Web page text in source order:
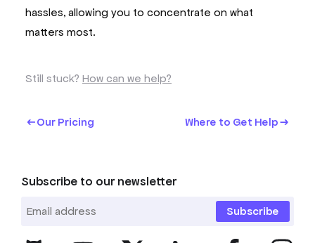
hassles, allowing you to concentrate on what
matters most.
Still stuck? How can we help?
Our Pricing Where to Get Help
Subscribe to our newsletter
Subscribe